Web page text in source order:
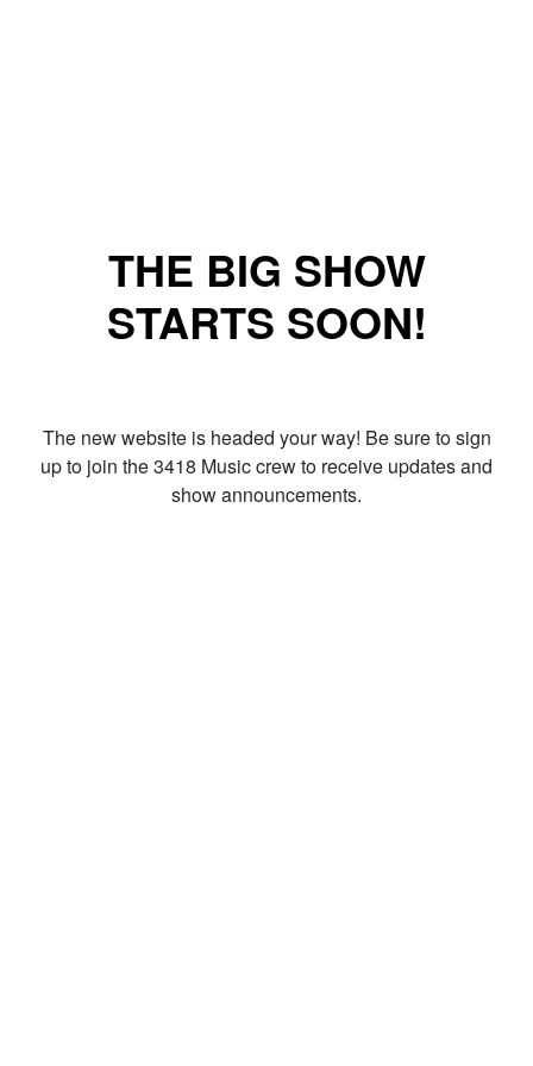
THE BIG SHOW
STARTS SOON!
The new website is headed your way! Be sure to sign
up to join the 3418 Music crew to receive updates and
show announcements.